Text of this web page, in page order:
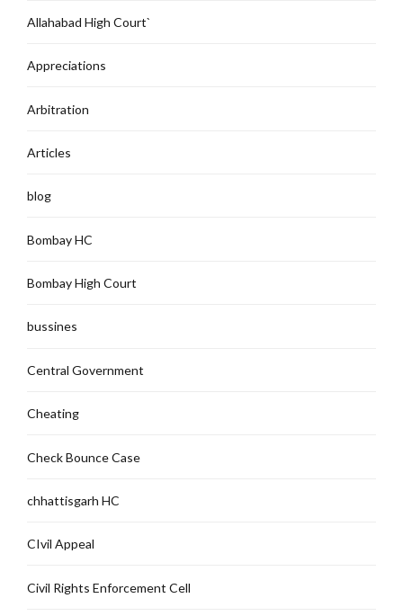
Allahabad High Court`
Appreciations
Arbitration
Articles
blog
Bombay HC
Bombay High Court
bussines
Central Government
Cheating
Check Bounce Case
chhattisgarh HC
CIvil Appeal
Civil Rights Enforcement Cell